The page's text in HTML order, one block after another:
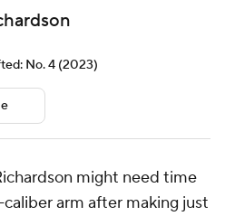
No. 4 (2023)
might need time
arm after making just